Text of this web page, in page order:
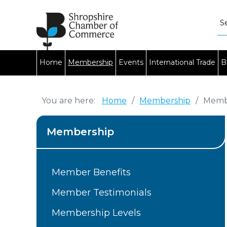
Home Membership Events International Trade
You are here: Home / Membership /
Membership
Member Benefits
Member Testimonials
Membership Levels